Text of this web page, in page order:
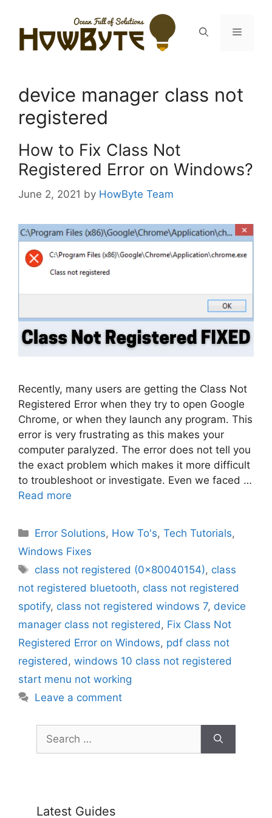
content
Menu
device manager class not
registered
How to Fix Class Not
Registered Error on Windows?
June 2, 2021 by HowByte Team
Recently, many users are getting the Class Not
Registered Error when they try to open Google
Chrome, or when they launch any program. This
error is very frustrating as this makes your
computer paralyzed. The error does not tell you
the exact problem which makes it more difficult
to troubleshoot or investigate. Even we faced …
Read more
Categories
Error Solutions, How To's,Tech Tutorials,
Windows Fixes
Tags
class not registered (0x80040154), class
not registered bluetooth, class not registered
spotify, class not registered windows 7, device
manager class not registered, Fix Class Not
Registered Error on Windows, pdf class not
registered, windows 10 class not registered
start menu not working
Leave a comment
Search
for:
Latest Guides